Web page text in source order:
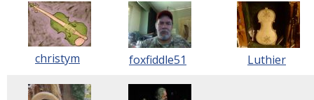
christym foxfiddle51 Luthier